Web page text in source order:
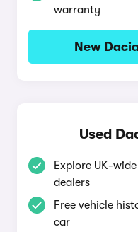
warranty
New
Used
Explore UK-
dealers
Free vehicle
car